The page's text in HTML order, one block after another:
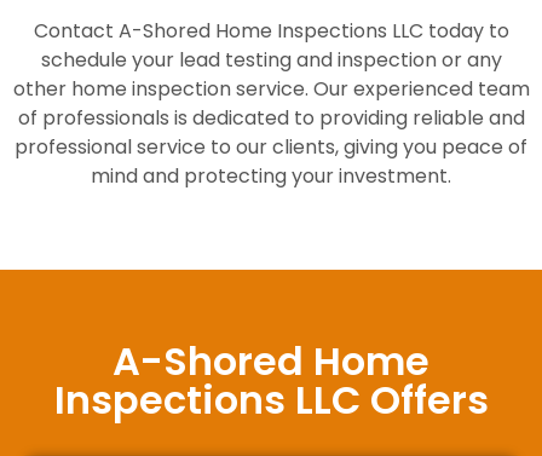
Contact A-Shored Home Inspections LLC today to
schedule your lead testing and inspection or any
other home inspection service. Our experienced team
of professionals is dedicated to providing reliable and
professional service to our clients, giving you peace of
mind and protecting your investment.
A-Shored Home
Inspections LLC Offers